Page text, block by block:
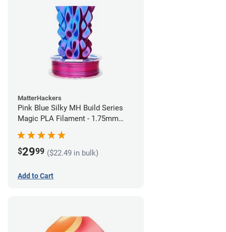
MatterHackers
Pink Blue Silky MH Build Series
Magic PLA Filament - 1.75mm
(1kg)
$2999 ($22.49 in bulk)
Add to Cart